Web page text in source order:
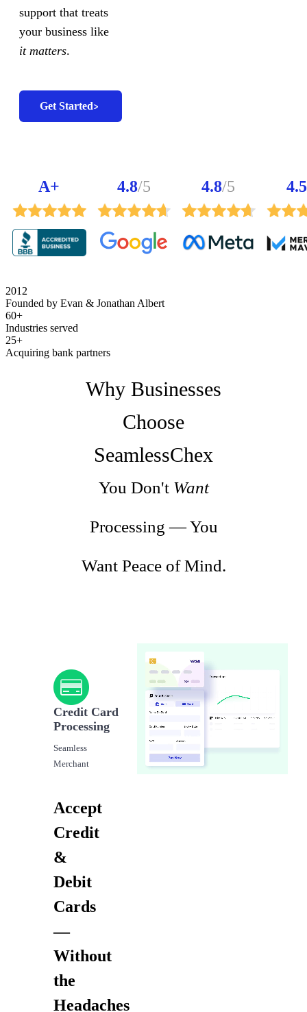
support that treats
your business like
it matters.
Get Started
A+ 4.8/5 4.8/5 4.5
2012
Founded by Evan & Jonathan Albert
60+
Industries served
25+
Acquiring bank partners
Why Businesses
Choose
SeamlessChex
You Don't Want
Processing — You
Want Peace of Mind.
Credit Card
Processing
Seamless
Merchant
Accept
Credit
&
Debit
Cards
—
Without
the
Headaches